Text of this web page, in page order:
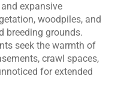
expansive
woodpiles, and
breeding grounds.
seek the warmth of
crawl spaces,
for extended